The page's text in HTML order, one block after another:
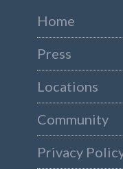
Home
Press
Locations
Community
Privacy